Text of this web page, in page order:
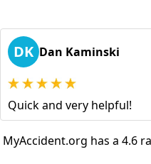
DK Dan Kaminski
Quick and very helpful!
MyAccident.org has a 4.6